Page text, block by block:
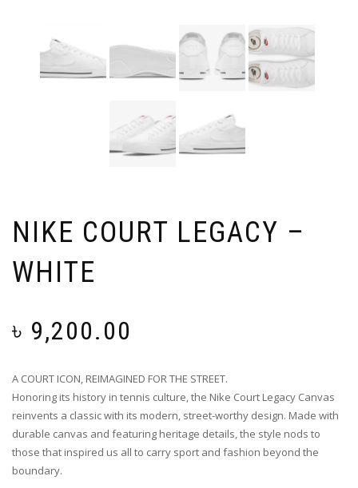
NIKE COURT LEGACY –
WHITE
৳ 9,200.00
A COURT ICON, REIMAGINED FOR THE STREET.
Honoring its history in tennis culture, the Nike Court Legacy Canvas
reinvents a classic with its modern, street-worthy design. Made with
durable canvas and featuring heritage details, the style nods to
those that inspired us all to carry sport and fashion beyond the
boundary.